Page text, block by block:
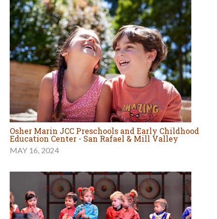
Osher Marin JCC Preschools and Early Childhood
Education Center - San Rafael & Mill Valley
MAY 16, 2024